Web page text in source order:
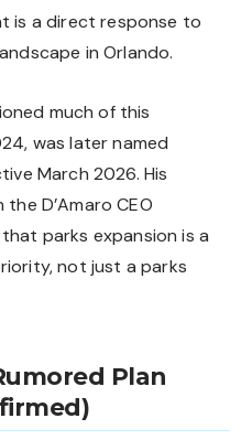
is a direct response to
in Orlando.
much of this
was later named
March 2026. His
the D’Amaro CEO
parks expansion is a
not just a parks
Plan